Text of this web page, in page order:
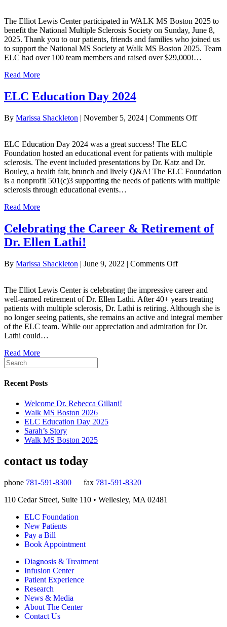
Boston
2025
The Elliot Lewis Center participated in WALK MS Boston 2025 to
benefit the National Multiple Sclerosis Society on Sunday, June 8,
2025. Thank you to our patients, friends and families who joined us
to support the National MS Society at Walk MS Boston 2025. Team
ELC had over 100 team members and raised over $29,000!…
Read More
ELC Education Day 2024
By Marissa Shackleton | November 5, 2024 | Comments Offon
2024
ELC Education Day 2024 was a great success! The ELC
Foundation hosted an educational event for patients with multiple
sclerosis. The event included presentations by Dr. Katz and Dr.
Bouley, a health fair, brunch and lively Q&A! The ELC Foundation
is a nonprofit 501(c)3 supporting the needs of patients with multiple
sclerosis through educational events…
Read More
Celebrating the Career & Retirement of
Dr. Ellen Lathi!
By Marissa Shackleton | June 9, 2022 | Comments Offon
Career
&
Retirement
of
Dr.
The Elliot Lewis Center is celebrating the impressive career and
well-earned retirement of Dr. Ellen Lathi. After 40+ years treating
patients with multiple sclerosis, Dr. Lathi is retiring. Although she is
no longer seeing patients, she remains an active and integral member
of the ELC team. While our appreciation and admiration for Dr.
Lathi could…
Read More
Recent Posts
Welcome Dr. Rebecca Gillani!
Walk MS Boston 2026
ELC Education Day 2025
Sarah’s Story
Walk MS Boston 2025
contact us today
phone 781-591-8300 fax 781-591-8320
110 Cedar Street, Suite 110 • Wellesley, MA 02481
ELC Foundation
New Patients
Pay a Bill
Book Appointment
Diagnosis & Treatment
Infusion Center
Patient Experience
Research
News & Media
About The Center
Contact Us